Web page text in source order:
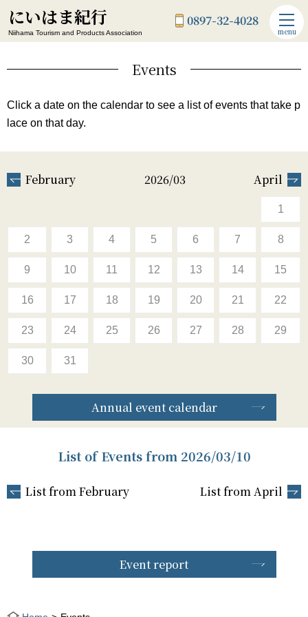
にいはま紀行
Niihama Tourism and Products Association
0897-32-4028
menu
Events
Click a date on the calendar to see a list of events that take p
lace on that day.
February 2026/03 April
1
2 3 4 5 6 7 8
9 10 11 12 13 14 15
16 17 18 19 20 21 22
23 24 25 26 27 28 29
30 31
Annual event calendar
List of Events from 2026/03/10
List from February List from April
Event report